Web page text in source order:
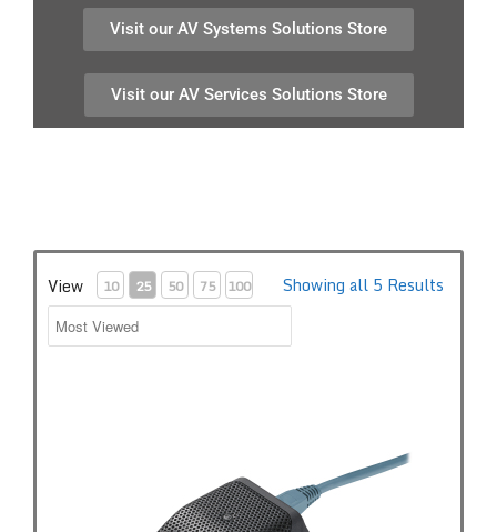
Visit our AV Systems Solutions Store
Visit our AV Services Solutions Store
View 10 25 50 75 100 Showing all 5 Results